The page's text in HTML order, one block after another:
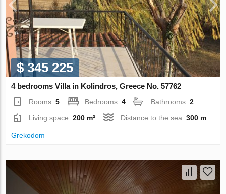
$ 345 225
4 bedrooms Villa in Kolindros, Greece No. 57762
Rooms:5 Bedrooms:4 Bathrooms:2
Living space:200 m² Distance to the sea:300 m
Grekodom